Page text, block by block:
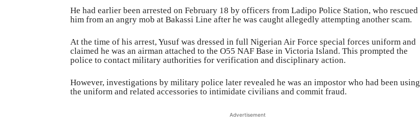
He had earlier been arrested on February 18 by officers from Ladipo Police Station, who rescued
him from an angry mob at Bakassi Line after he was caught allegedly attempting another scam.
At the time of his arrest, Yusuf was dressed in full Nigerian Air Force special forces uniform and
claimed he was an airman attached to the O55 NAF Base in Victoria Island. This prompted the
police to contact military authorities for verification and disciplinary action.
However, investigations by military police later revealed he was an impostor who had been using
the uniform and related accessories to intimidate civilians and commit fraud.
Advertisement